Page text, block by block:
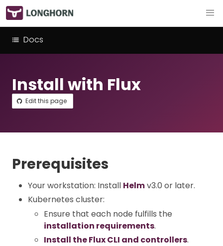
Docs
Install with Flux
Edit this page
Prerequisites
Your workstation: Install Helmv3.0 or later.
Kubernetes cluster:
Ensure that each node fulfills the
installation requirements.
Install the Flux CLI and controllers.